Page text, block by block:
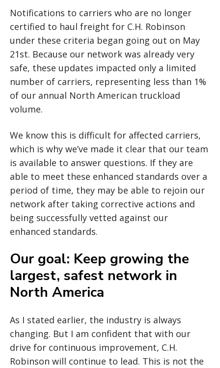
Notifications to carriers who are no longer
certified to haul freight for C.H. Robinson
under these criteria began going out on May
21st. Because our network was already very
safe, these updates impacted only a limited
number of carriers, representing less than 1%
of our annual North American truckload
volume.
We know this is difficult for affected carriers,
which is why we’ve made it clear that our team
is available to answer questions. If they are
able to meet these enhanced standards over a
period of time, they may be able to rejoin our
network after taking corrective actions and
being successfully vetted against our
enhanced standards.
Our goal: Keep growing the
largest, safest network in
North America
As I stated earlier, the industry is always
changing. But I am confident that with our
drive for continuous improvement, C.H.
Robinson will continue to lead. This is not the